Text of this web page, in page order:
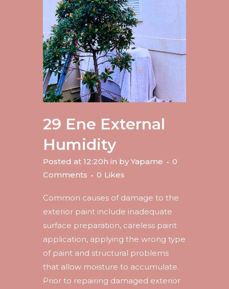
29 Ene External
Humidity
Posted at 12:20h in by Yapame
0
Comments
0 Likes
Common causes of damage to the
exterior paint include inadequate
surface preparation, careless paint
application, applying the wrong type
of paint and structural problems
that allow moisture to accumulate.
Prior to repairing damaged exterior